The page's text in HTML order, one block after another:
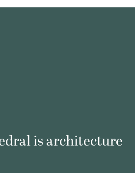
is architecture